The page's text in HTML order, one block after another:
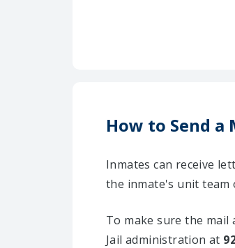
How to Send a
Inmates can receive
the inmate's unit team
To make sure the
Jail administration at